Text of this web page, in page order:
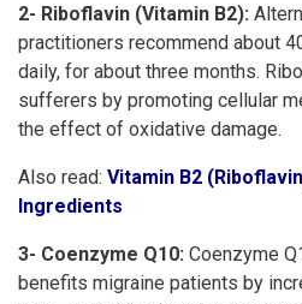
2- Riboflavin (Vitamin B2):
practitioners recommend about
daily, for about three months.
sufferers by promoting cellular
the effect of oxidative damage.
Also read: Vitamin B2
Ingredients
3- Coenzyme Q10: Coenzyme
benefits migraine patients by